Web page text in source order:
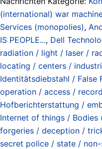
(international) war
Services (monopolies),
IS PEOPLE..., Dell
radiation / light / laser /
locating / centers /
Identitätsdiebstahl /
operation / access /
Hofberichterstattung /
Internet of things / Bodies
forgeries / deception /
secret police / state /